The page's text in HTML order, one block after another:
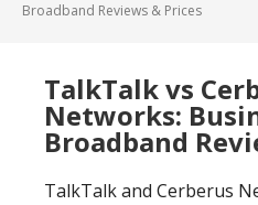
Broadband Reviews & Prices
TalkTalk vs
Networks:
Broadband
TalkTalk and Cerberus